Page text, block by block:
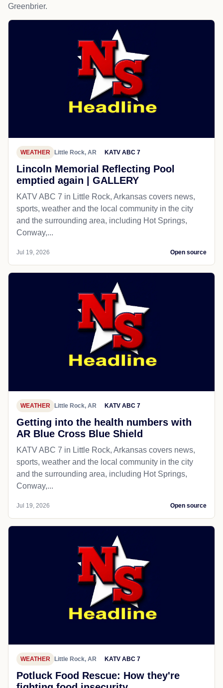
Greenbrier.
WEATHER Little Rock, AR KATV ABC 7
Lincoln Memorial Reflecting Pool
emptied again | GALLERY
KATV ABC 7 in Little Rock, Arkansas covers news,
sports, weather and the local community in the city
and the surrounding area, including Hot Springs,
Conway,...
Jul 19, 2026 Open source
WEATHER Little Rock, AR KATV ABC 7
Getting into the health numbers with
AR Blue Cross Blue Shield
KATV ABC 7 in Little Rock, Arkansas covers news,
sports, weather and the local community in the city
and the surrounding area, including Hot Springs,
Conway,...
Jul 19, 2026 Open source
WEATHER Little Rock, AR KATV ABC 7
Potluck Food Rescue: How they're